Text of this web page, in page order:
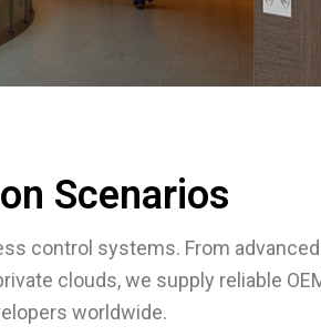
Scenarios
control systems. From
clouds, we supply reliable
worldwide.